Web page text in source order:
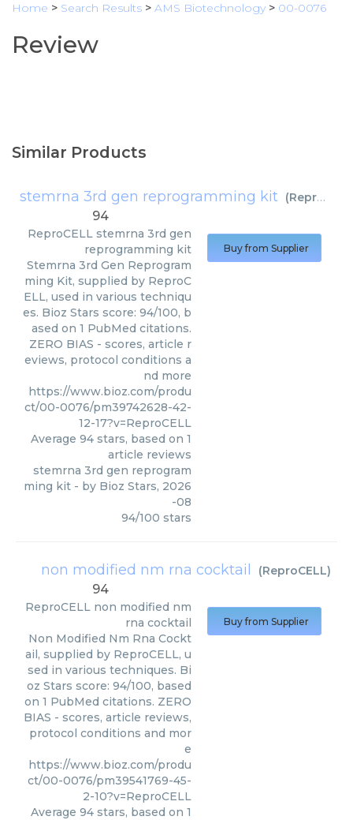
Home > Search Results > AMS Biotechnology > 00-0076
Review
Similar Products
stemrna 3rd gen reprogramming kit (ReproCELL
94
ReproCELL stemrna 3rd gen
reprogramming kit
Stemrna 3rd Gen Reprogram
ming Kit, supplied by ReproC
ELL, used in various techniqu
es. Bioz Stars score: 94/100, b
ased on 1 PubMed citations.
ZERO BIAS - scores, article r
eviews, protocol conditions a
nd more
https://www.bioz.com/produ
ct/00-0076/pm39742628-42-
12-17?v=ReproCELL
Average 94 stars, based on 1
article reviews
stemrna 3rd gen reprogram
ming kit - by Bioz Stars, 2026
-08
94/100 stars
Buy from Supplier
non modified nm rna cocktail (ReproCELL)
94
ReproCELL non modified nm
rna cocktail
Non Modified Nm Rna Cockt
ail, supplied by ReproCELL, u
sed in various techniques. Bi
oz Stars score: 94/100, based
on 1 PubMed citations. ZERO
BIAS - scores, article reviews,
protocol conditions and mor
e
https://www.bioz.com/produ
ct/00-0076/pm39541769-45-
2-10?v=ReproCELL
Average 94 stars, based on 1
Buy from Supplier